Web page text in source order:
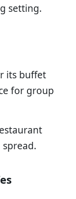
setting.
its buffet
for group